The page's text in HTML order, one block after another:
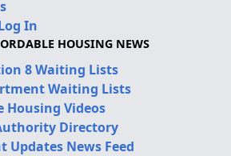
In
HOUSING NEWS
8 Waiting Lists
Waiting Lists
Housing Videos
Directory
Updates News Feed